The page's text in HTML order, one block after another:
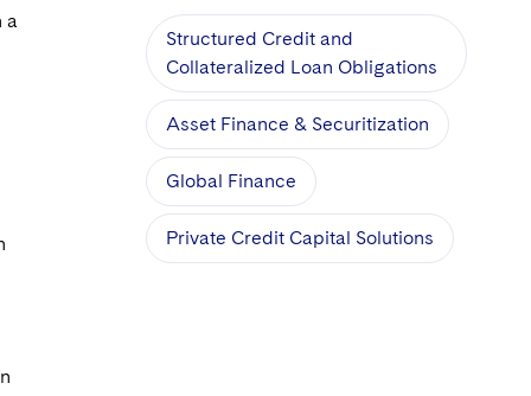
a
Structured Credit and
Collateralized Loan Obligations
Asset Finance & Securitization
Global Finance
Private Credit Capital Solutions